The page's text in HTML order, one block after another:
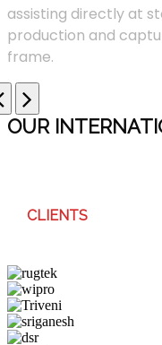
assisting directly at
production and
frame.
OUR
CLIENTS